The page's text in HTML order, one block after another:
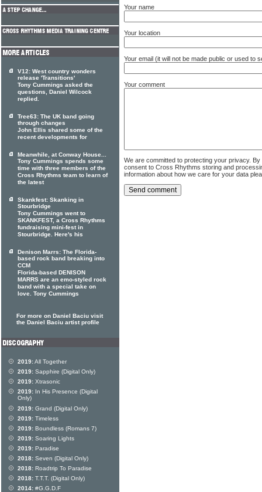
Your name
Your location
Your email (it will not be made public or used to
Your comment
We are committed to protecting your privacy.
consent to Cross Rhythms storing and
information about how we care for your data
V12: West country wonders
release 'Transitions'
Tony Cummings asked the
questions, Daniel Wilcock
replied.
Tree63: The UK band going
through changes
John Ellis shared some of the
recent developments for
Meanwhile, at Conway House...
Tony Cummings spends some
time with three members of the
Cross Rhythms team to learn of
the latest
Skankfest: Skanking in
Stourbridge
Tony Cummings went to
SKANKFEST, a Cross Rhythms
fundraising mini-fest in
Stourbridge. Here's his
Denison Marrs: The Florida-
based rock band breaking into
CCM
Florida-based DENISON
MARRS are an emo-styled rock
band with a special take on
love. Tony Cummings
For more on Daniel Baciu visit
the Daniel Baciu artist profile
2019:All Together
2019: Sapphire (Digital Only)
2019: Xtrasonic
2019: In His Presence (Digital
Only)
2019: Grand (Digital Only)
2019: Timeless
2019: Boundless (Romans 7)
2019: Soaring Lights
2019: Paradise
2018: Seven (Digital Only)
2018: Roadtrip To Paradise
2018: T.T.T. (Digital Only)
2014: #G.G.D.F